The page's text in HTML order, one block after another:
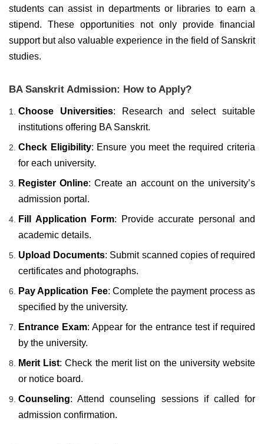
students can assist in departments or libraries to earn a
stipend. These opportunities not only provide financial
support but also valuable experience in the field of Sanskrit
studies.
BA Sanskrit Admission: How to Apply?
Choose Universities: Research and select suitable
institutions offering BA Sanskrit.
Check Eligibility: Ensure you meet the required criteria
for each university.
Register Online: Create an account on the university’s
admission portal.
Fill Application Form: Provide accurate personal and
academic details.
Upload Documents: Submit scanned copies of required
certificates and photographs.
Pay Application Fee: Complete the payment process as
specified by the university.
Entrance Exam: Appear for the entrance test if required
by the university.
Merit List: Check the merit list on the university website
or notice board.
Counseling: Attend counseling sessions if called for
admission confirmation.